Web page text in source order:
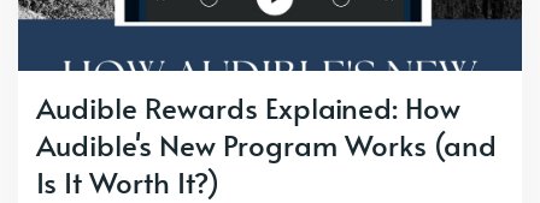
Audible Rewards Explained: How
Audible's New Program Works (and
Is It Worth It?)